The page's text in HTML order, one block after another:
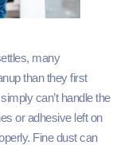
many
than they first
can’t handle the
or adhesive left on
Fine dust can